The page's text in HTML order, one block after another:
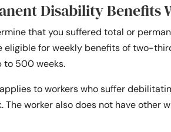
Disability Benefits
that you suffered total or
eligible for weekly benefits of two-
to 500 weeks.
to workers who suffer
The worker also does not have other